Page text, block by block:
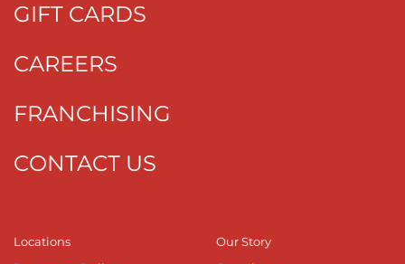
GIFT CARDS
CAREERS
FRANCHISING
CONTACT US
Locations
Our Story